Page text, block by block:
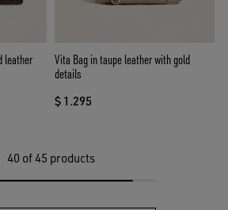
leather
Vita Bag in taupe leather with gold
details
$ 1.295
40 of 45 products